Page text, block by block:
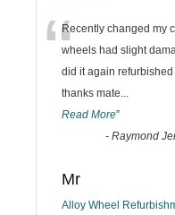
“Recently changed my
wheels had slight
did it again
thanks mate...
Read More”
- Raymond
Mr
Alloy Wheel